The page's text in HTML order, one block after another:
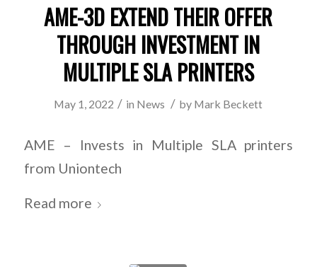
AME-3D EXTEND THEIR OFFER
THROUGH INVESTMENT IN
MULTIPLE SLA PRINTERS
May 1, 2022 / in News / by Mark Beckett
AME – Invests in Multiple SLA printers
from Uniontech
Read more